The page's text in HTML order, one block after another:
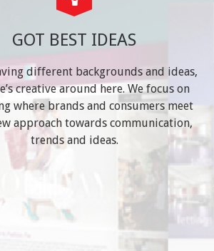
GOT BEST IDEAS
different backgrounds and ideas,
creative around here. We focus on
where brands and consumers meet
approach towards communication,
trends and ideas.